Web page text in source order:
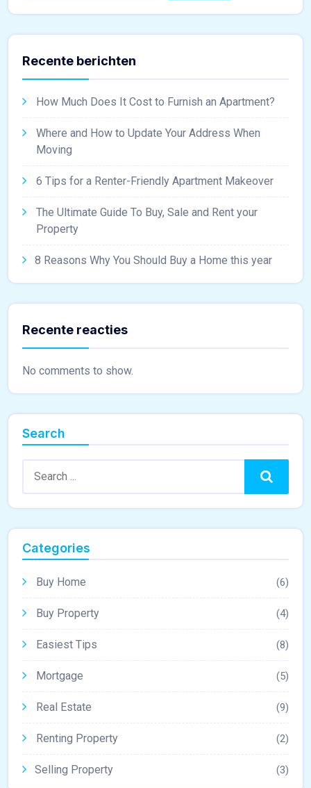
Recente berichten
How Much Does It Cost to Furnish an Apartment?
Where and How to Update Your Address When
Moving
6 Tips for a Renter-Friendly Apartment Makeover
The Ultimate Guide To Buy, Sale and Rent your
Property
8 Reasons Why You Should Buy a Home this year
Recente reacties
No comments to show.
Search
Search
Categories
Buy Home (6)
Buy Property (4)
Easiest Tips (8)
Mortgage (5)
Real Estate (9)
Renting Property (2)
Selling Property (3)